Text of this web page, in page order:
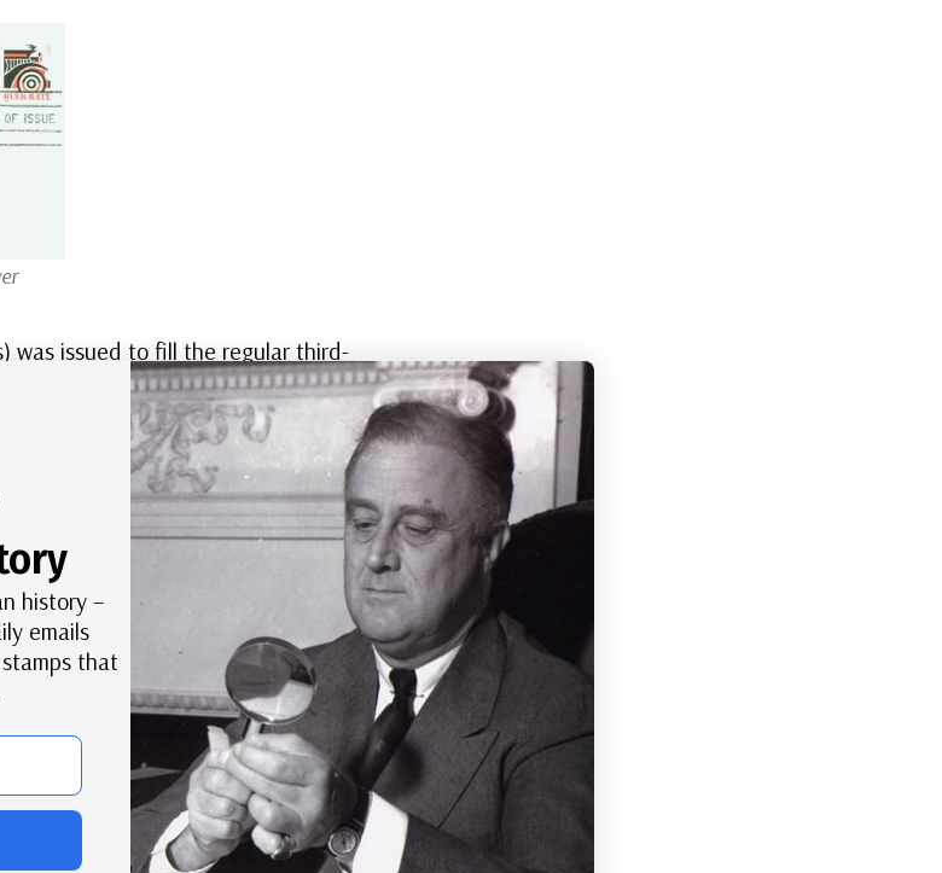
was issued to fill the regular third-
various means of transportation in
engraved Transportation
a sheep and a third-class
history –
emails
that